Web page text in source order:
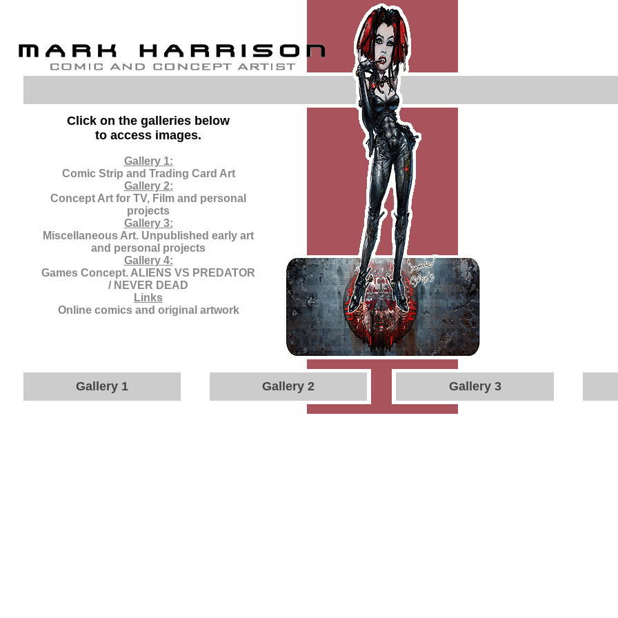
Click on the galleries below
to access images.
Gallery 1:
Comic Strip and Trading Card Art
Gallery 2:
Concept Art for TV, Film and personal
projects
Gallery 3:
Miscellaneous Art. Unpublished early art
and personal projects
Gallery 4:
Games Concept. ALIENS VS PREDATOR
/ NEVER DEAD
Links
Online comics and original artwork
Gallery 1 Gallery 2 Gallery 3